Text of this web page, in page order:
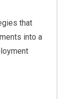
that
into a